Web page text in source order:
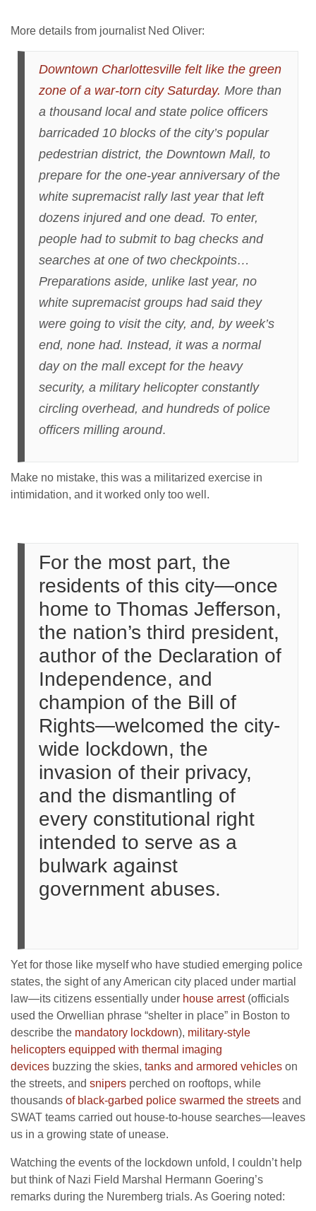
More details from journalist Ned Oliver:
Downtown Charlottesville felt like the green
zone of a war-torn city Saturday. More than
a thousand local and state police officers
barricaded 10 blocks of the city’s popular
pedestrian district, the Downtown Mall, to
prepare for the one-year anniversary of the
white supremacist rally last year that left
dozens injured and one dead. To enter,
people had to submit to bag checks and
searches at one of two checkpoints…
Preparations aside, unlike last year, no
white supremacist groups had said they
were going to visit the city, and, by week’s
end, none had. Instead, it was a normal
day on the mall except for the heavy
security, a military helicopter constantly
circling overhead, and hundreds of police
officers milling around.
Make no mistake, this was a militarized exercise in
intimidation, and it worked only too well.
For the most part, the
residents of this city—once
home to Thomas Jefferson,
the nation’s third president,
author of the Declaration of
Independence, and
champion of the Bill of
Rights—welcomed the city-
wide lockdown, the
invasion of their privacy,
and the dismantling of
every constitutional right
intended to serve as a
bulwark against
government abuses.
Yet for those like myself who have studied emerging police
states, the sight of any American city placed under martial
law—its citizens essentially under house arrest(officials
used the Orwellian phrase “shelter in place” in Boston to
describe the mandatory lockdown), military-style
helicopters equipped with thermal imaging
devices buzzing the skies, tanks and armored vehicles on
the streets, and snipers perched on rooftops, while
thousands of black-garbed police swarmed the streets and
SWAT teams carried out house-to-house searches—leaves
us in a growing state of unease.
Watching the events of the lockdown unfold, I couldn’t help
but think of Nazi Field Marshal Hermann Goering’s
remarks during the Nuremberg trials. As Goering noted: